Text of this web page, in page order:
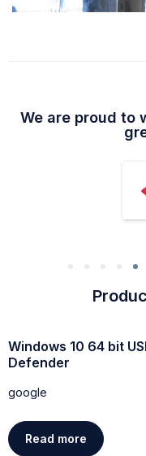
We are proud to
Windows 10 64 bit
Defender
google
Read more